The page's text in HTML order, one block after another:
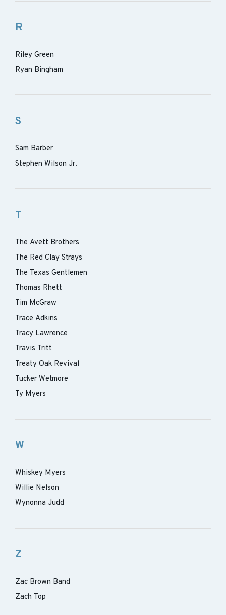
R
Riley Green
Ryan Bingham
S
Sam Barber
Stephen Wilson Jr.
T
The Avett Brothers
The Red Clay Strays
The Texas Gentlemen
Thomas Rhett
Tim McGraw
Trace Adkins
Tracy Lawrence
Travis Tritt
Treaty Oak Revival
Tucker Wetmore
Ty Myers
W
Whiskey Myers
Willie Nelson
Wynonna Judd
Z
Zac Brown Band
Zach Top